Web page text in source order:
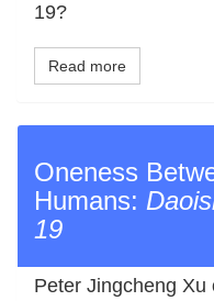
19?
Read more
Oneness
Humans:
19
Peter Jingcheng